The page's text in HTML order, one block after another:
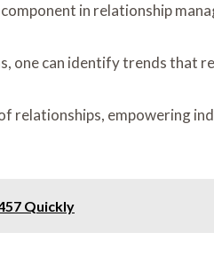
in relationship
one can identify trends that
relationships, empowering
Quickly